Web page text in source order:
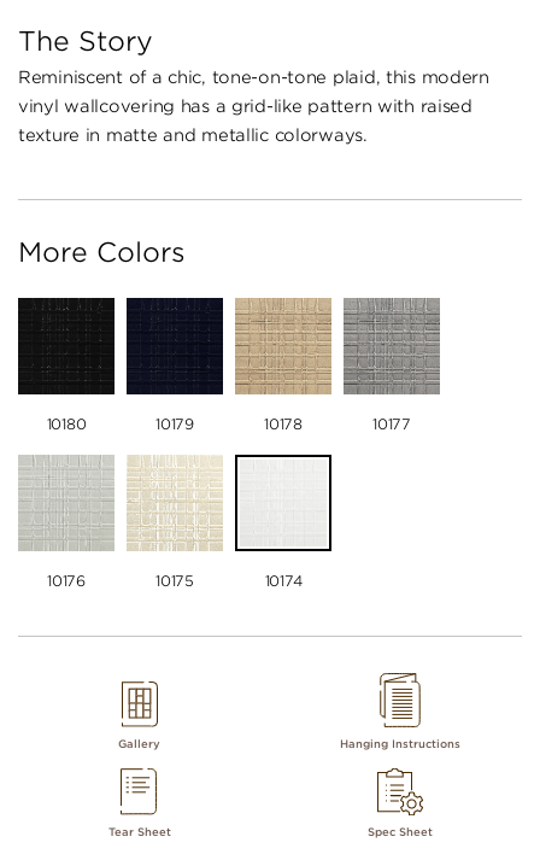
The Story
Reminiscent of a chic, tone-on-tone plaid, this modern
vinyl wallcovering has a grid-like pattern with raised
texture in matte and metallic colorways.
More Colors
10180 10179 10178 10177
10176 10175 10174
Gallery Hanging Instructions
Tear Sheet Spec Sheet